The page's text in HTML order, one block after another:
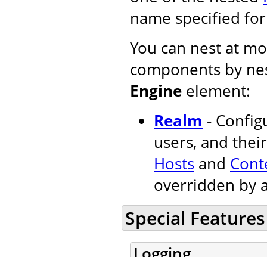
name specified
You can nest at
components by
Engine element:
Realm -
users, and
Hosts and
overridden by
Special Features